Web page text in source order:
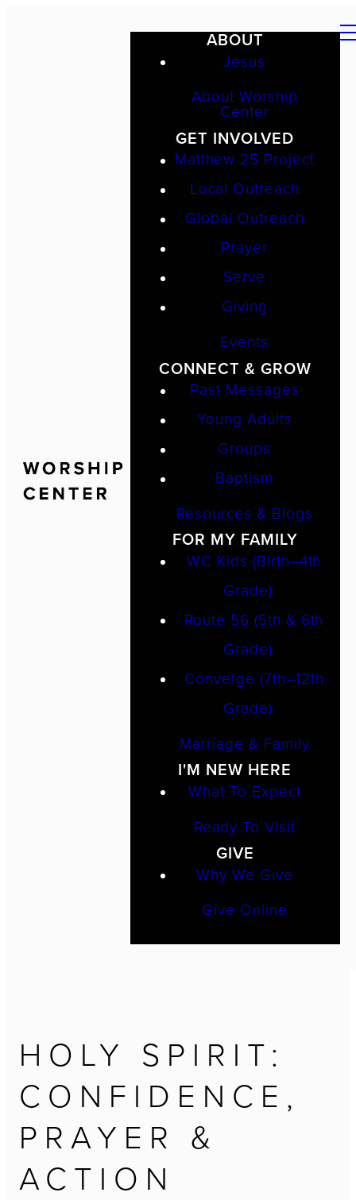
ABOUT
Jesus
About Worship
Center
GET INVOLVED
Matthew 25 Project
Local Outreach
Global Outreach
Prayer
Serve
Giving
Events
CONNECT & GROW
Past Messages
Young Adults
Groups
Baptism
Resources & Blogs
FOR MY FAMILY
WC Kids (Birth–4th
Grade)
Route 56 (5th & 6th
Grade)
Converge (7th–12th
Grade)
Marriage & Family
I'M NEW HERE
What To Expect
Ready To Visit
GIVE
Why We Give
Give Online
HOLY SPIRIT:
CONFIDENCE,
PRAYER &
ACTION